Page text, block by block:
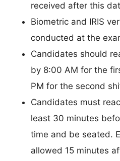
received after this
Biometric and IRIS
conducted at the
Candidates should
by 8:00 AM for the
PM for the second
Candidates must
least 30 minutes
time and be seated.
allowed 15 minutes